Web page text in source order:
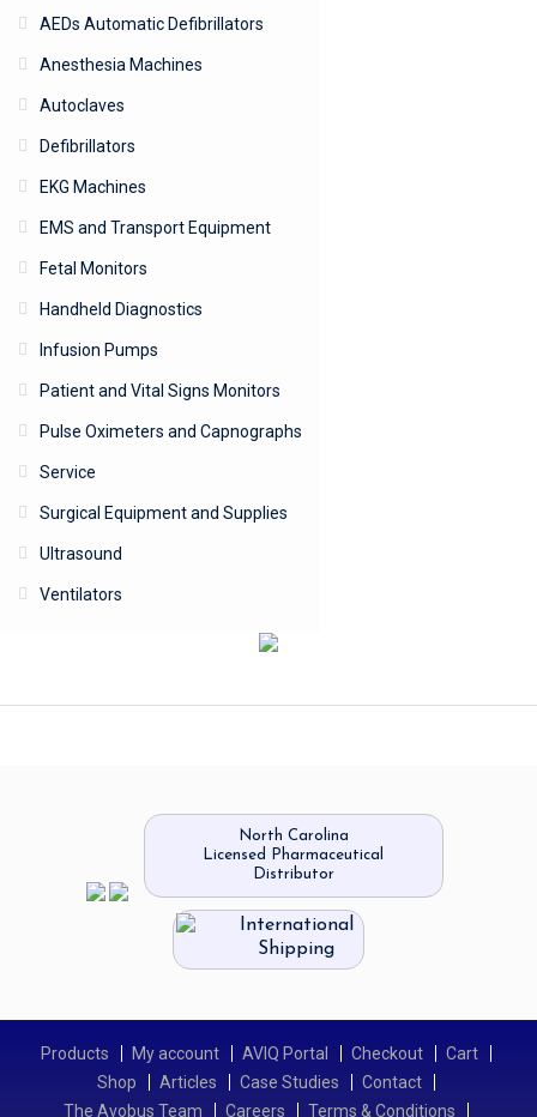
AEDs Automatic Defibrillators
Anesthesia Machines
Autoclaves
Defibrillators
EKG Machines
EMS and Transport Equipment
Fetal Monitors
Handheld Diagnostics
Infusion Pumps
Patient and Vital Signs Monitors
Pulse Oximeters and Capnographs
Service
Surgical Equipment and Supplies
Ultrasound
Ventilators
North Carolina
Licensed Pharmaceutical
Distributor
International
Shipping
Products My account AVIQ Portal Checkout
Cart
Shop
Articles Case Studies
Contact
The Avobus Team
Careers Terms & Conditions